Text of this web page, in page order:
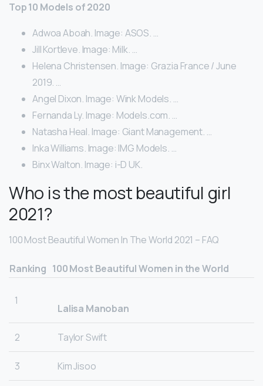
Top 10 Models of 2020
Adwoa Aboah. Image: ASOS. …
Jill Kortleve. Image: Milk. …
Helena Christensen. Image: Grazia France / June
2019. …
Angel Dixon. Image: Wink Models. …
Fernanda Ly. Image: Models.com. …
Natasha Heal. Image: Giant Management. …
Inka Williams. Image: IMG Models. …
Binx Walton. Image: i-D UK.
Who is the most beautiful girl
2021?
100 Most Beautiful Women In The World 2021 – FAQ
Ranking 100 Most Beautiful Women in the World
1
Lalisa Manoban
2 Taylor Swift
3 Kim Jisoo